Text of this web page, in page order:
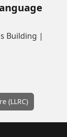
Building |
(LLRC)